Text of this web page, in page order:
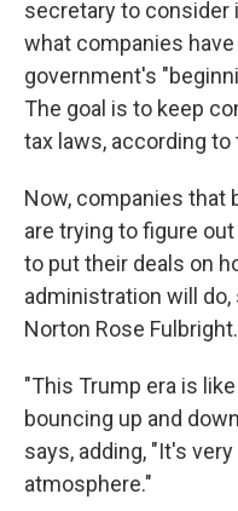
secretary to consider
what companies
government's
The goal is to keep
tax laws, according to
Now, companies that
are trying to figure
to put their deals on
administration will do,
Norton Rose Fulbright.
"This Trump era is
bouncing up and
says, adding, "It's
atmosphere."